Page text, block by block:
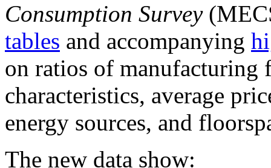
Consumption Survey
tables and accompanying
on ratios of manufacturing
characteristics, average
energy sources, and
The new data show: